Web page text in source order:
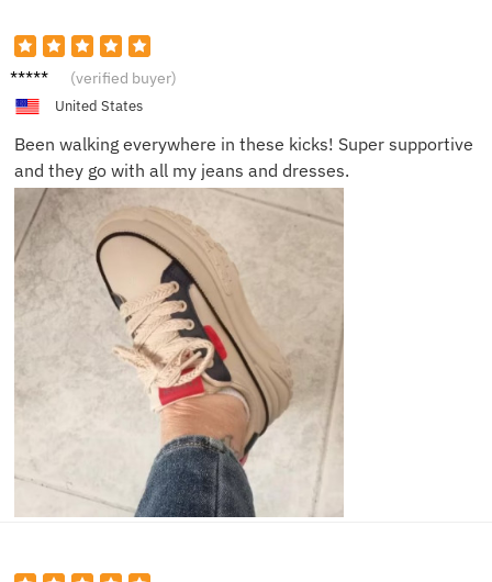
Jenna
(verified buyer)
United States
Been walking everywhere in these kicks! Super supportive
and they go with all my jeans and dresses.